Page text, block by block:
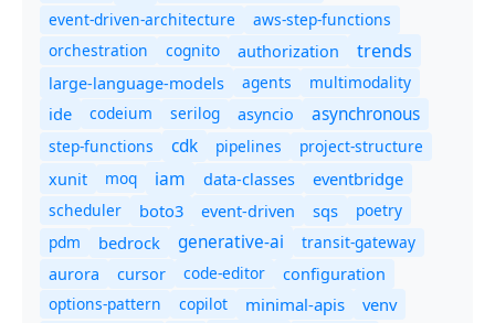
event-driven-architecture
aws-step-functions
orchestration
cognito authorization trends
large-language-models agents multimodality
ide codeium serilog asyncio asynchronous
step-functions cdk pipelines
project-structure
xunit
moq iam data-classes eventbridge
scheduler boto3 event-driven sqs
poetry
pdm
bedrock generative-ai
transit-gateway
aurora
cursor code-editor
configuration
options-pattern
copilot minimal-apis venv